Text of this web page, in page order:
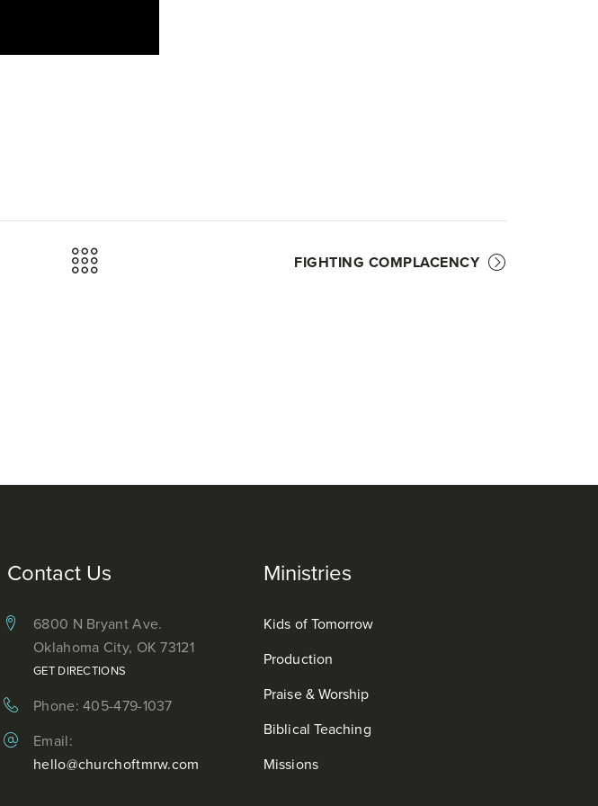
FIGHTING COMPLACENCY
Contact Us
6800 N Bryant Ave.
Oklahoma City, OK 73121
GET DIRECTIONS
Phone: 405-479-1037
Email:
hello@churchoftmrw.com
Ministries
Kids of Tomorrow
Production
Praise & Worship
Biblical Teaching
Missions